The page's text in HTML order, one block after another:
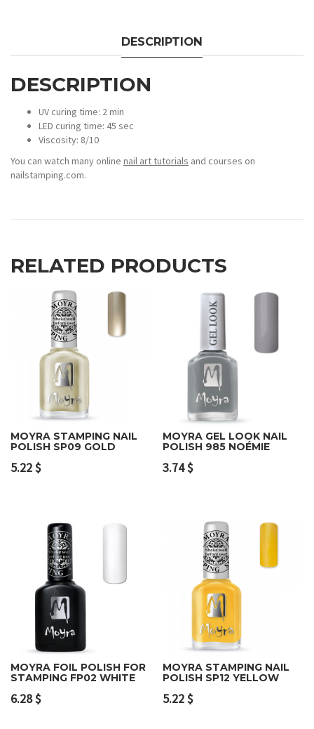
DESCRIPTION
DESCRIPTION
UV curing time: 2 min
LED curing time: 45 sec
Viscosity: 8/10
You can watch many online nail art tutorials and courses on
nailstamping.com.
RELATED PRODUCTS
MOYRA STAMPING NAIL
POLISH SP09 GOLD
5.22$
MOYRA GEL LOOK NAIL
POLISH 985 NOÉMIE
3.74$
MOYRA FOIL POLISH FOR
STAMPING FP02 WHITE
6.28$
MOYRA STAMPING NAIL
POLISH SP12 YELLOW
5.22$